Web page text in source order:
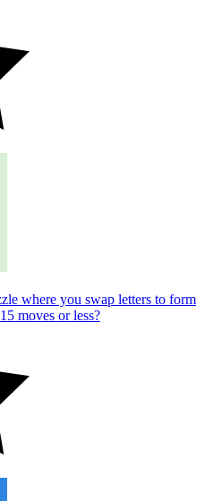
where you swap letters to form
moves or less?